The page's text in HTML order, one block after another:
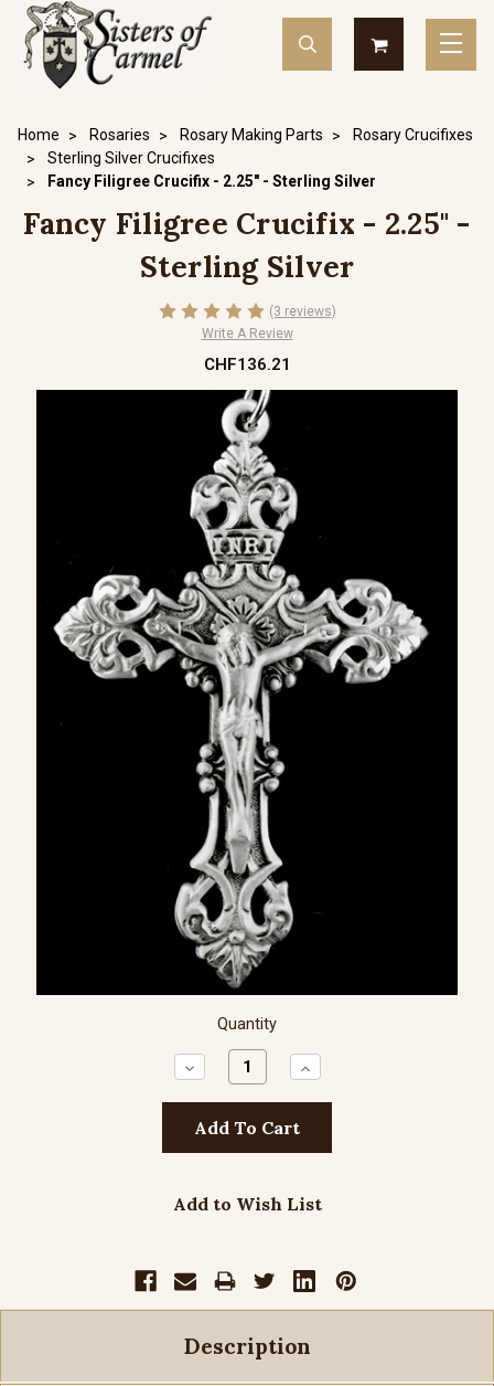
Home Rosaries Rosary Making Parts
Rosary Crucifixes
Sterling Silver Crucifixes
Fancy Filigree Crucifix - 2.25" - Sterling Silver
Fancy Filigree Crucifix - 2.25" -
Sterling Silver
(3 reviews)
Write A Review
CHF136.21
Quantity
Decrease
Quantity:
Increase
Quantity:
Add to Wish List
Description